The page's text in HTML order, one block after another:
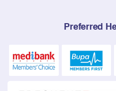
Preferred